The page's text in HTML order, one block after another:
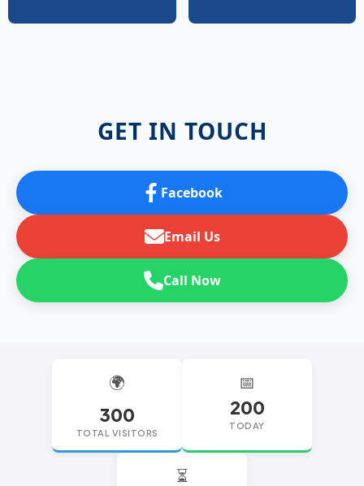
GET IN TOUCH
Facebook
Email Us
Call Now
🌍
300
TOTAL VISITORS
📅
200
TODAY
⏳